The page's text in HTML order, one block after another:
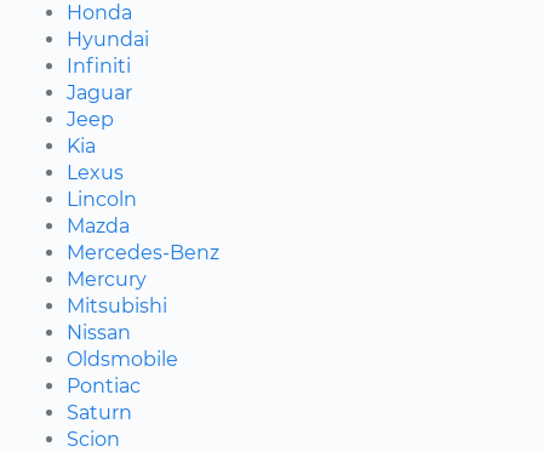
Honda
Hyundai
Infiniti
Jaguar
Jeep
Kia
Lexus
Lincoln
Mazda
Mercedes-Benz
Mercury
Mitsubishi
Nissan
Oldsmobile
Pontiac
Saturn
Scion